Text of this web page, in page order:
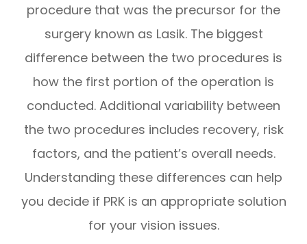
procedure that was the precursor for the
surgery known as Lasik. The biggest
difference between the two procedures is
how the first portion of the operation is
conducted. Additional variability between
the two procedures includes recovery, risk
factors, and the patient’s overall needs.
Understanding these differences can help
you decide if PRK is an appropriate solution
for your vision issues.